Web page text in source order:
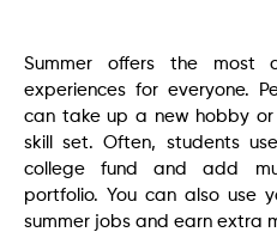
Summer offers the most
experiences for everyone.
can take up a new hobby or
skill set. Often, students
college fund and add
portfolio. You can also use
summer jobs and earn extra